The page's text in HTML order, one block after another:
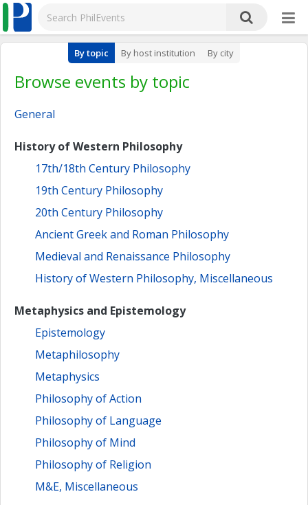
By topic By host institution By city
Browse events by topic
General
History of Western Philosophy
17th/18th Century Philosophy
19th Century Philosophy
20th Century Philosophy
Ancient Greek and Roman Philosophy
Medieval and Renaissance Philosophy
History of Western Philosophy, Miscellaneous
Metaphysics and Epistemology
Epistemology
Metaphilosophy
Metaphysics
Philosophy of Action
Philosophy of Language
Philosophy of Mind
Philosophy of Religion
M&E, Miscellaneous